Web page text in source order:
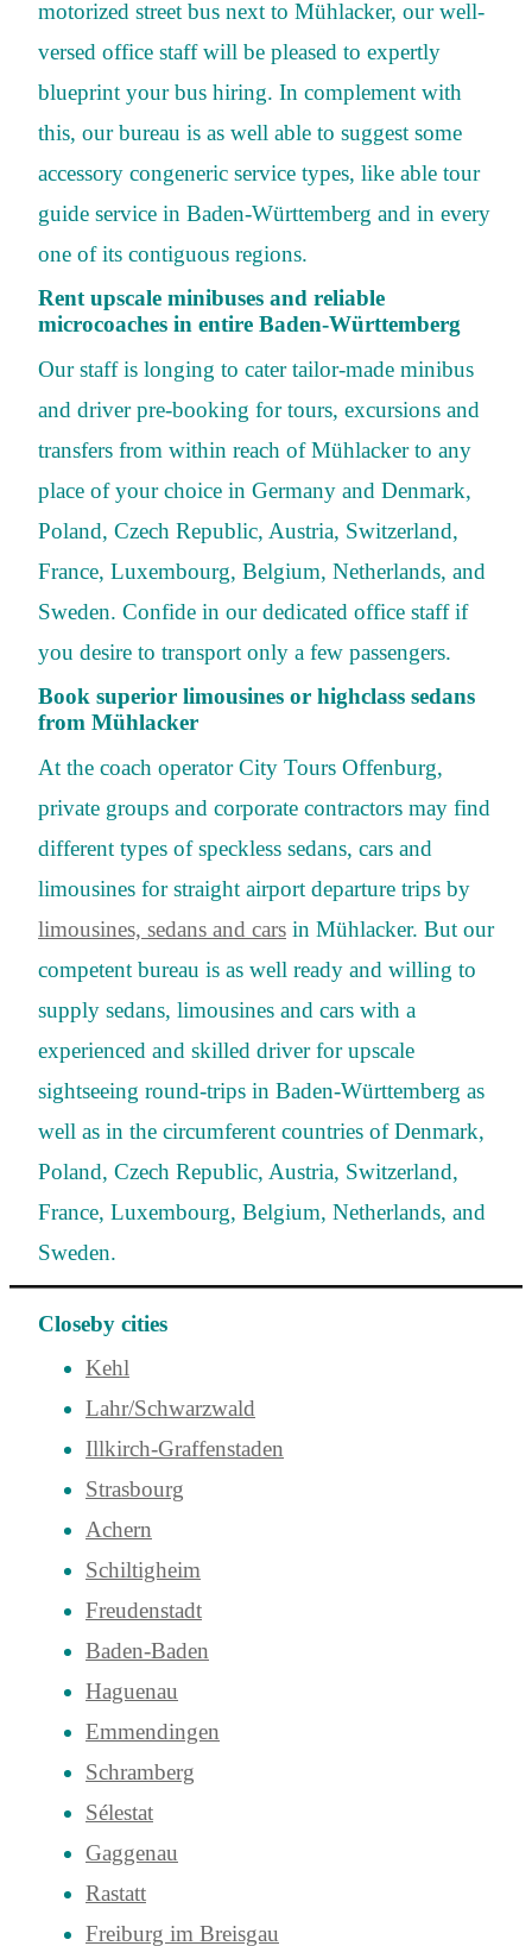
motorized street bus next to Mühlacker, our well-
versed office staff will be pleased to expertly
blueprint your bus hiring. In complement with
this, our bureau is as well able to suggest some
accessory congeneric service types, like able tour
guide service in Baden-Württemberg and in every
one of its contiguous regions.
Rent upscale minibuses and reliable
microcoaches in entire Baden-Württemberg
Our staff is longing to cater tailor-made minibus
and driver pre-booking for tours, excursions and
transfers from within reach of Mühlacker to any
place of your choice in Germany and Denmark,
Poland, Czech Republic, Austria, Switzerland,
France, Luxembourg, Belgium, Netherlands, and
Sweden. Confide in our dedicated office staff if
you desire to transport only a few passengers.
Book superior limousines or highclass sedans
from Mühlacker
At the coach operator City Tours Offenburg,
private groups and corporate contractors may find
different types of speckless sedans, cars and
limousines for straight airport departure trips by
limousines, sedans and cars in Mühlacker. But our
competent bureau is as well ready and willing to
supply sedans, limousines and cars with a
experienced and skilled driver for upscale
sightseeing round-trips in Baden-Württemberg as
well as in the circumferent countries of Denmark,
Poland, Czech Republic, Austria, Switzerland,
France, Luxembourg, Belgium, Netherlands, and
Sweden.
Closeby cities
Kehl
Lahr/Schwarzwald
Illkirch-Graffenstaden
Strasbourg
Achern
Schiltigheim
Freudenstadt
Baden-Baden
Haguenau
Emmendingen
Schramberg
Sélestat
Gaggenau
Rastatt
Freiburg im Breisgau